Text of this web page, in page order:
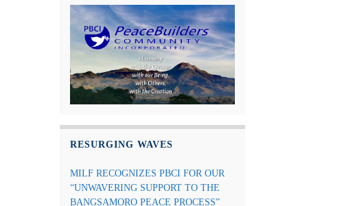
RESURGING WAVES
MILF RECOGNIZES PBCI FOR OUR
“UNWAVERING SUPPORT TO THE
BANGSAMORO PEACE PROCESS”